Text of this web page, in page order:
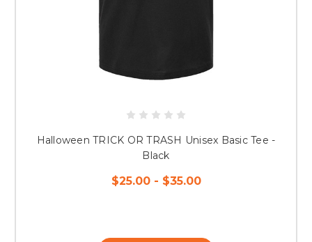
Halloween TRICK OR TRASH Unisex Basic Tee -
Black
$25.00 - $35.00